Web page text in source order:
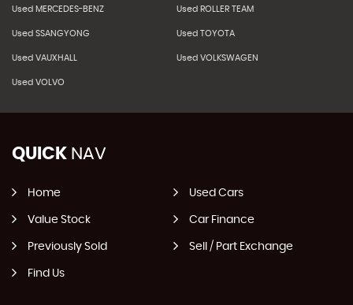
Used MERCEDES-BENZ Used ROLLER TEAM
Used SSANGYONG Used TOYOTA
Used VAUXHALL Used VOLKSWAGEN
Used VOLVO
QUICK NAV
Home Used Cars
Value Stock Car Finance
Previously Sold Sell / Part Exchange
Find Us